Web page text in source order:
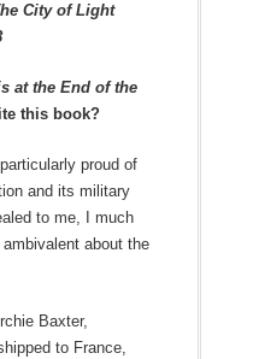
City of Light
at the End of the
this book?
proud of
and its military
to me, I much
about the
Baxter,
to France,